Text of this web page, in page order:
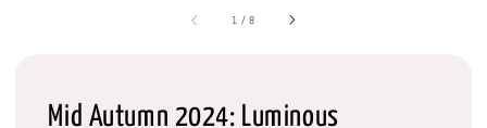
1 /8
Mid Autumn 2024: Luminous